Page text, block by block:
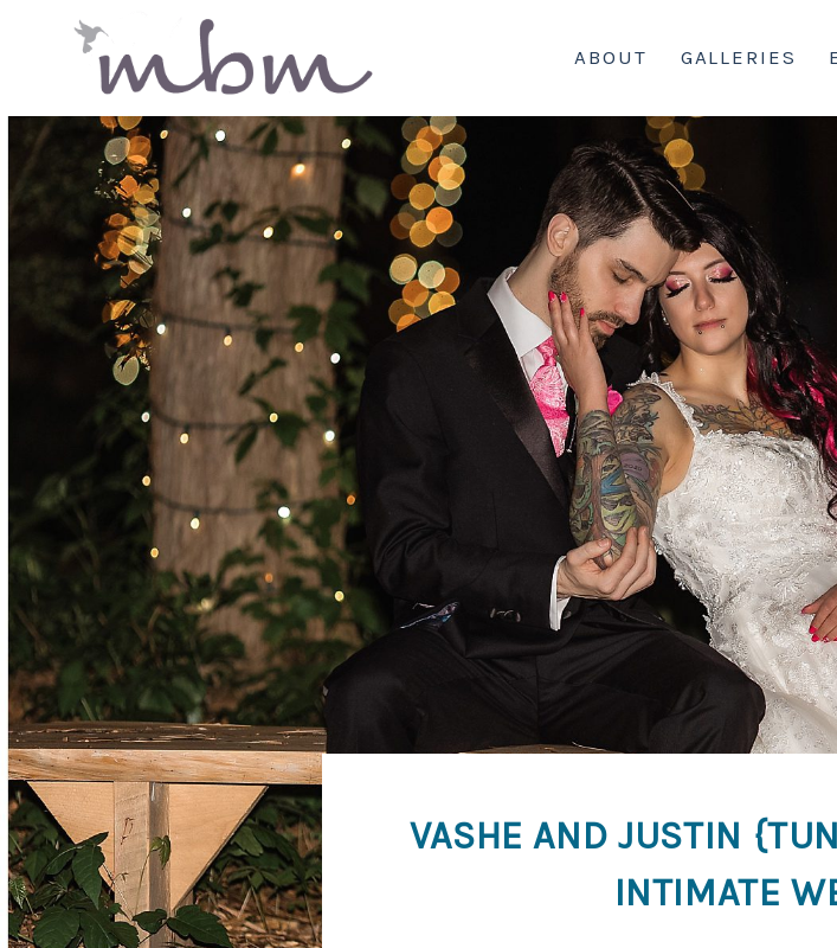
ABOUT GALLERIES
VASHE AND JUSTIN
INTIMATE